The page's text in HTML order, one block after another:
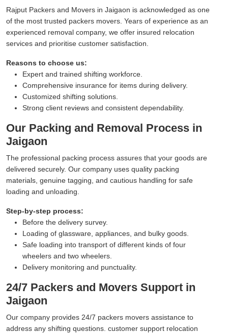
Rajput Packers and Movers in Jaigaon is acknowledged as one
of the most trusted packers movers. Years of experience as an
experienced removal company, we offer insured relocation
services and prioritise customer satisfaction.
Reasons to choose us:
Expert and trained shifting workforce.
Comprehensive insurance for items during delivery.
Customized shifting solutions.
Strong client reviews and consistent dependability.
Our Packing and Removal Process in
Jaigaon
The professional packing process assures that your goods are
delivered securely. Our company uses quality packing
materials, genuine tagging, and cautious handling for safe
loading and unloading.
Step-by-step process:
Before the delivery survey.
Loading of glassware, appliances, and bulky goods.
Safe loading into transport of different kinds of four
wheelers and two wheelers.
Delivery monitoring and punctuality.
24/7 Packers and Movers Support in
Jaigaon
Our company provides 24/7 packers movers assistance to
address any shifting questions. customer support relocation